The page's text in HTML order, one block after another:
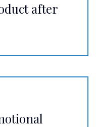
after